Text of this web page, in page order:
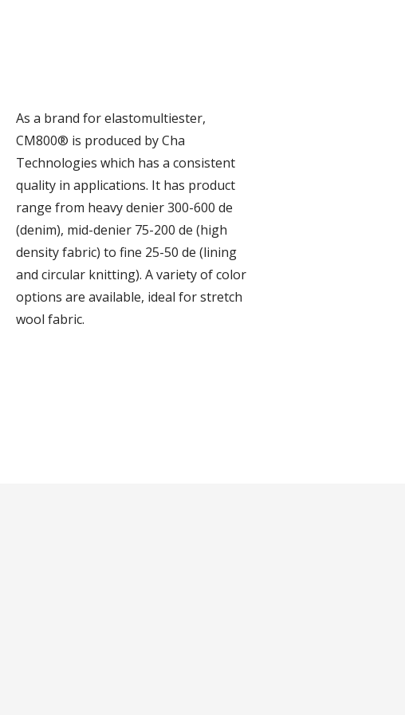
As a brand for elastomultiester,
CM800® is produced by Cha
Technologies which has a consistent
quality in applications. It has product
range from heavy denier 300-600 de
(denim), mid-denier 75-200 de (high
density fabric) to fine 25-50 de (lining
and circular knitting). A variety of color
options are available, ideal for stretch
wool fabric.